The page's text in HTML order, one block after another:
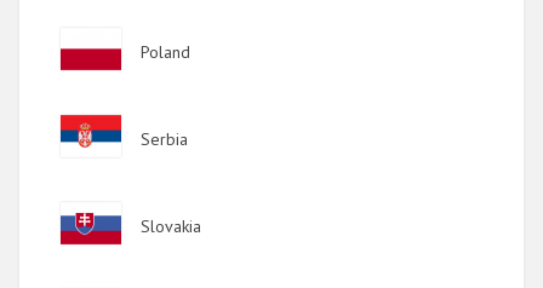
Poland
Image
Serbia
Image
Slovakia